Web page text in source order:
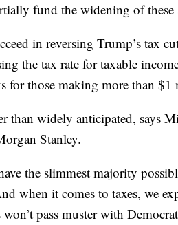
fund the widening of these
in reversing Trump’s tax
the tax rate for taxable
for those making more than
than widely anticipated, says
Stanley.
the slimmest majority
when it comes to taxes, we
pass muster with